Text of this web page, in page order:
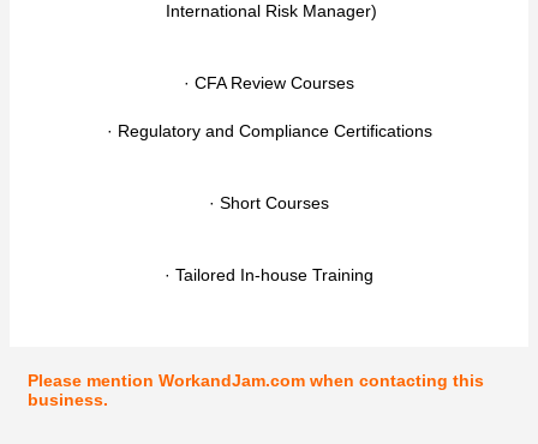
International Risk Manager)
· CFA Review Courses
· Regulatory and Compliance Certifications
· Short Courses
· Tailored In-house Training
Please mention WorkandJam.com when contacting this
business.